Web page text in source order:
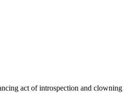
act of introspection and clowning